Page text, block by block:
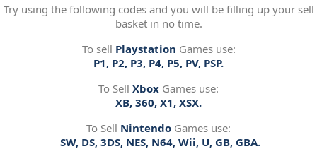
Try using the following codes and you will be filling up your sell
basket in no time.
To sell Playstation Games use:
P1, P2, P3, P4, P5, PV, PSP.
To Sell Xbox Games use:
XB, 360, X1, XSX.
To Sell Nintendo Games use:
SW, DS, 3DS, NES, N64, Wii, U, GB, GBA.